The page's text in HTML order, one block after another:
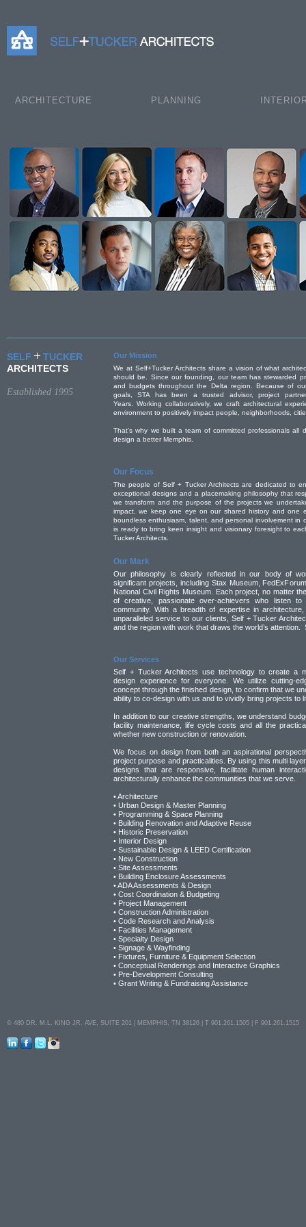
Self+Tucker Architects
ARCHITECTURE PLANNING
SELF
TUCKER
ARCHITECTS
Established 1995
Our Mission
We at Self+Tucker Architects share a vision of what
should be. Since our founding, our team has stewarded
and budgets throughout the Delta region. Because of
goals, STA has been a trusted advisor, project
Years. Working collaboratively, we craft architectural
environment to positively impact people, neighborhoods,
That’s why we built a team of committed professionals
design a better Memphis.
Our Focus
The people of Self + Tucker Architects are dedicated to
exceptional designs and a placemaking philosophy that
we transform and the purpose of the projects we
impact, we keep one eye on our shared history and one
boundless enthusiasm, talent, and personal involvement in
is ready to bring keen insight and visionary foresight to
Tucker Architects.
Our Mark
Our philosophy is clearly reflected in our body of
significant projects, including Stax Museum,
National Civil Rights Museum. Each project, no matter
of creative, passionate over-achievers who listen
community. With a breadth of expertise in
unparalleled service to our clients, Self + Tucker
and the region with work that draws the world’s
Our Services
Self + Tucker Architects use technology to create a
design experience for everyone. We utilize cutting-
concept through the finished design, to confirm that we
ability to co-design with us and to vividly bring projects to
In addition to our creative strengths, we understand
facility maintenance, life cycle costs and all the
whether new construction or renovation.
We focus on design from both an aspirational
project purpose and practicalities. By using this multi
designs that are responsive, facilitate human
architecturally enhance the communities that we serve.
• Architecture
• Urban Design & Master Planning
• Programming & Space Planning
• Building Renovation and Adaptive Reuse
• Historic Preservation
• Interior Design
• Sustainable Design & LEED Certification
• New Construction
• Site Assessments
• Building Enclosure Assessments
• ADA Assessments & Design
• Cost Coordination & Budgeting
• Project Management
• Construction Administration
• Code Research and Analysis
• Facilities Management
• Specialty Design
• Signage & Wayfinding
• Fixtures, Furniture & Equipment Selection
• Conceptual Renderings and Interactive Graphics
• Pre-Development Consulting
• Grant Writing & Fundraising Assistance
© 480 DR. M.L. KING JR. AVE, SUITE 201 | MEMPHIS, TN 38126 | T 901.261.1505 | F 901.261.1515
LinkedInFacebook
TwitterInstagram